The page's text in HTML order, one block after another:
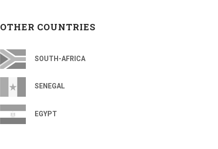
OTHER COUNTRIES
SOUTH-AFRICA
SENEGAL
EGYPT